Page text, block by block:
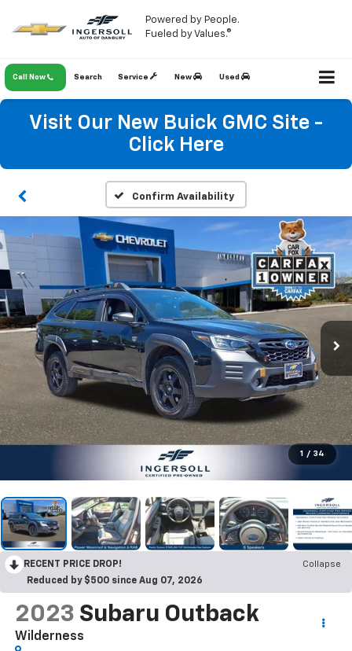
Powered by People.
Fueled by Values.®
Call Now Service New Used
Search
Visit Our New Buick GMC Site -
Click Here
Confirm Availability
1 / 34
RECENT PRICE DROP!
Collapse
Reduced by $500 since Aug 07, 2026
2023 Subaru Outback
Wilderness